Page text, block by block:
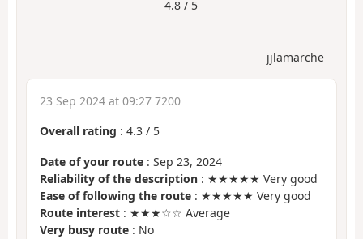
4.8 / 5
jjlamarche
23 Sep 2024 at 09:27 7200
Overall rating : 4.3 / 5
Date of your route : Sep 23, 2024
Reliability of the description : ★★★★★ Very good
Ease of following the route : ★★★★★ Very good
Route interest : ★★★☆☆ Average
Very busy route : No